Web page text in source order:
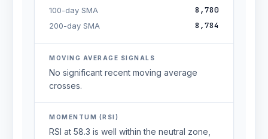
100-day SMA 8,780
200-day SMA 8,784
MOVING AVERAGE SIGNALS
No significant recent moving average
crosses.
MOMENTUM (RSI)
RSI at 58.3 is well within the neutral zone,